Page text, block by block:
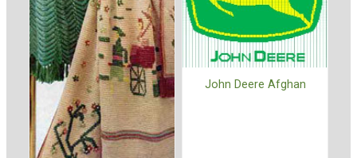
John Deere Afghan